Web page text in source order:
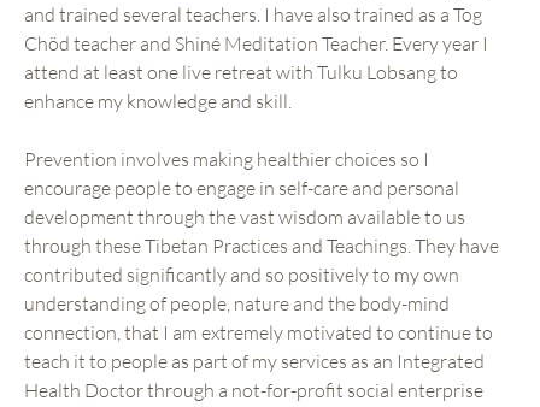
and trained several teachers. I have also trained as a Tog
Chöd teacher and Shiné Meditation Teacher. Every year I
attend at least one live retreat with Tulku Lobsang to
enhance my knowledge and skill.
Prevention involves making healthier choices so I
encourage people to engage in self-care and personal
development through the vast wisdom available to us
through these Tibetan Practices and Teachings. They have
contributed significantly and so positively to my own
understanding of people, nature and the body-mind
connection, that I am extremely motivated to continue to
teach it to people as part of my services as an Integrated
Health Doctor through a not-for-profit social enterprise